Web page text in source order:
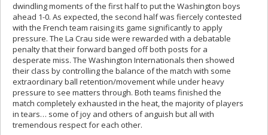
dwindling moments of the first half to put the Washington boys
ahead 1-0. As expected, the second half was fiercely contested
with the French team raising its game significantly to apply
pressure. The La Crau side were rewarded with a debatable
penalty that their forward banged off both posts for a
desperate miss. The Washington Internationals then showed
their class by controlling the balance of the match with some
extraordinary ball retention/movement while under heavy
pressure to see matters through. Both teams finished the
match completely exhausted in the heat, the majority of players
in tears… some of joy and others of anguish but all with
tremendous respect for each other.